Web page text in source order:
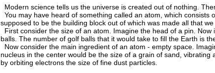
Modern science tells us the universe is created out of nothing.
You may have heard of something called an atom, which
supposed to be the building block out of which was made all that we
First consider the size of an atom. Imagine the head of a pin.
balls. The number of golf balls that it would take to fill the Earth is
Now consider the main ingredient of an atom - empty space.
nucleus in the center would be the size of a grain of sand,
by orbiting electrons the size of fine dust particles.